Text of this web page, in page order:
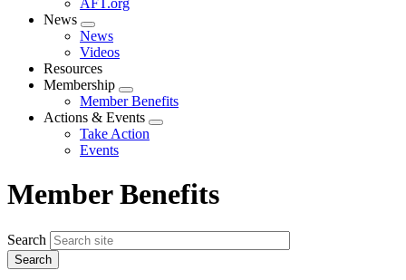
AFT.org
News
Expand
menu
News
Videos
Resources
Membership
Expand
menu
Member Benefits
Actions & Events
Expand
Take Action
Events
Member Benefits
Search